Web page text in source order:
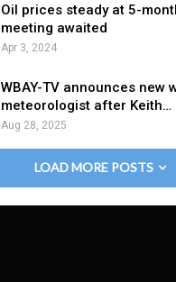
Oil prices steady at 5-
meeting awaited
Apr 3, 2024
WBAY-TV announces new
meteorologist after Keith…
Aug 28, 2025
LOAD MORE POSTS